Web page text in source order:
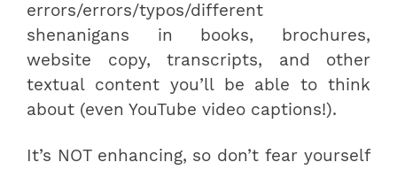
errors/errors/typos/different
shenanigans in books, brochures,
website copy, transcripts, and other
textual content you’ll be able to think
about (even YouTube video captions!).
It’s NOT enhancing, so don’t fear yourself